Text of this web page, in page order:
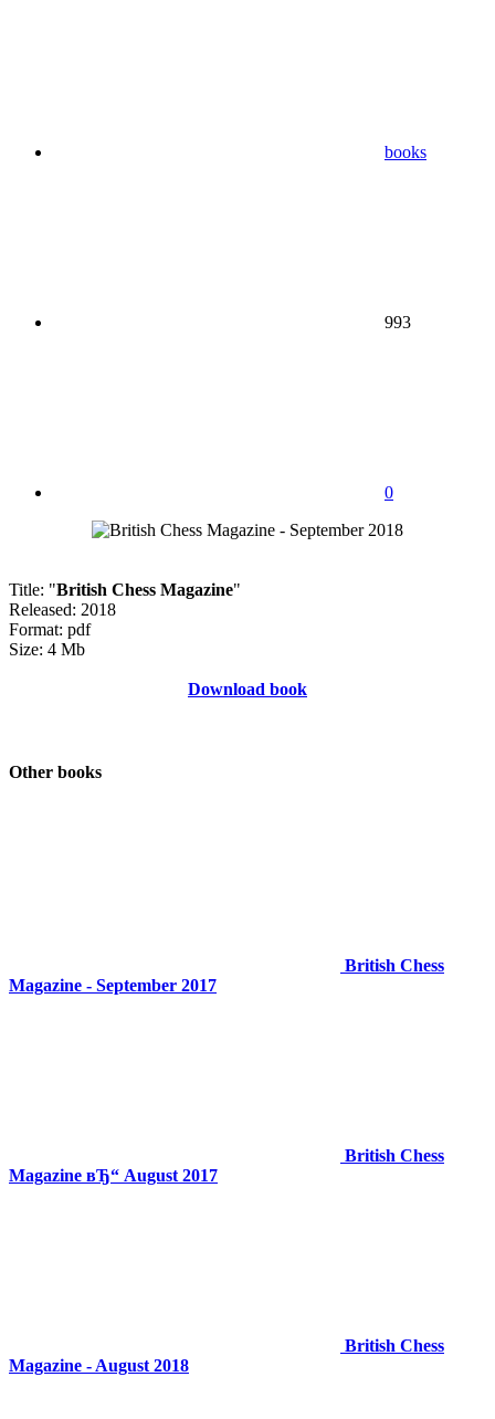
books
993
0
Title: "British Chess Magazine"
Released: 2018
Format: pdf
Size: 4 Mb
Download book
Other books
British Chess
Magazine - September 2017
British Chess
Magazine вЂ“ August 2017
British Chess
Magazine - August 2018